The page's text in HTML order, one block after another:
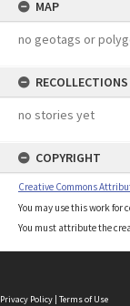
MAP
no geotags or
RECOLLECTIONS
no stories yet
COPYRIGHT
Creative Commons
You may use this work for
You must attribute the
Privacy Policy | Terms of Use